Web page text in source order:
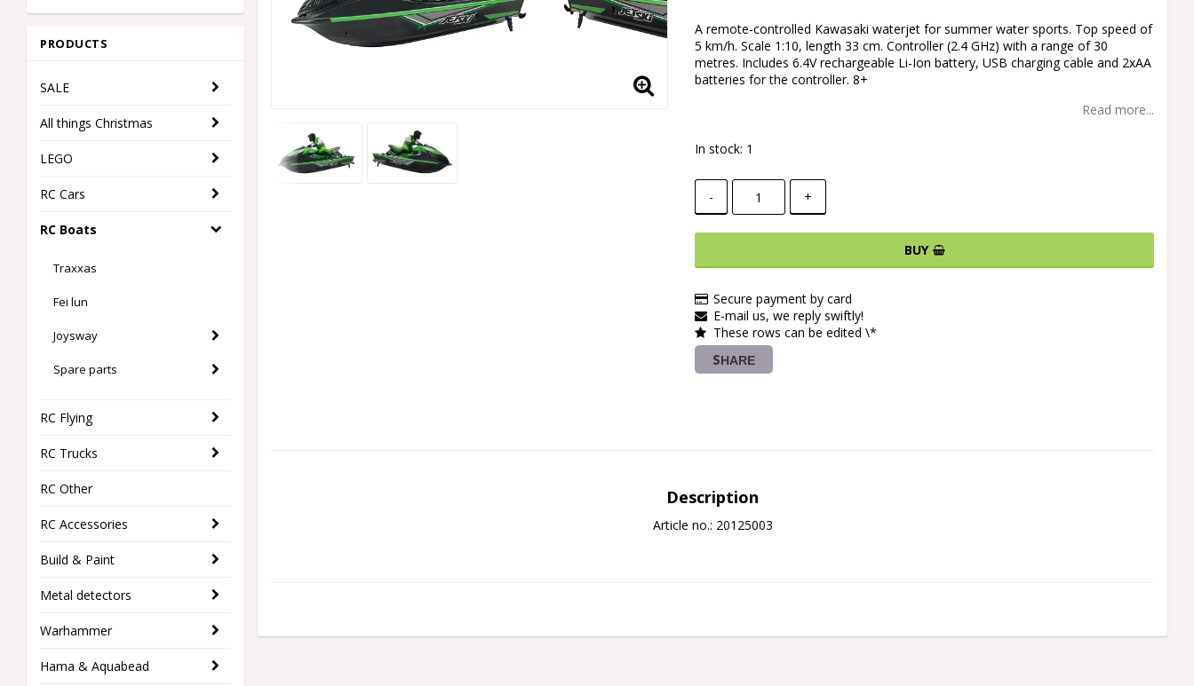
PRODUCTS
SALE
All things Christmas
LEGO
RC Cars
RC Boats
Traxxas
Fei lun
Joysway
Spare parts
RC Flying
RC Trucks
RC Other
RC Accessories
Build & Paint
Metal detectors
Warhammer
Hama & Aquabead
A remote-controlled Kawasaki waterjet for summer water sports. Top speed of
5 km/h. Scale 1:10, length 33 cm. Controller (2.4 GHz) with a range of 30
metres. Includes 6.4V rechargeable Li-Ion battery, USB charging cable and 2xAA
batteries for the controller. 8+
Read more...
In stock: 1
- +
BUY
Secure payment by card
E-mail us, we reply swiftly!
These rows can be edited \*
SHARE
Description
Article no.: 20125003